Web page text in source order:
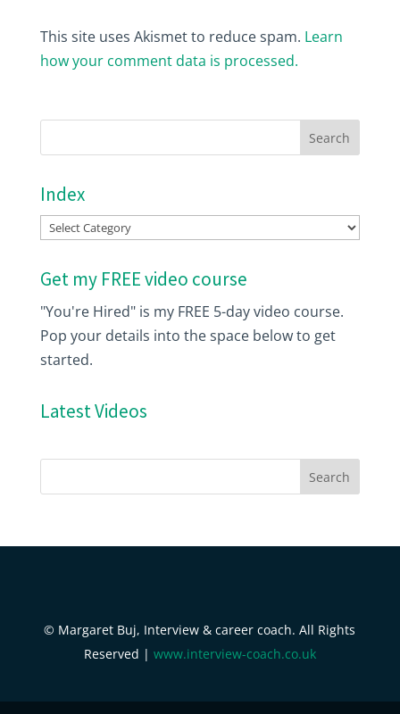
This site uses Akismet to reduce spam. Learn
how your comment data is processed.
Index
Index
Get my FREE video course
"You're Hired" is my FREE 5-day video course.
Pop your details into the space below to get
started.
Latest Videos
© Margaret Buj, Interview & career coach. All Rights
Reserved | www.interview-coach.co.uk